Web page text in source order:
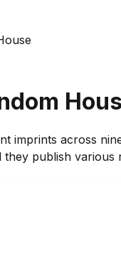
imprints across
they publish various